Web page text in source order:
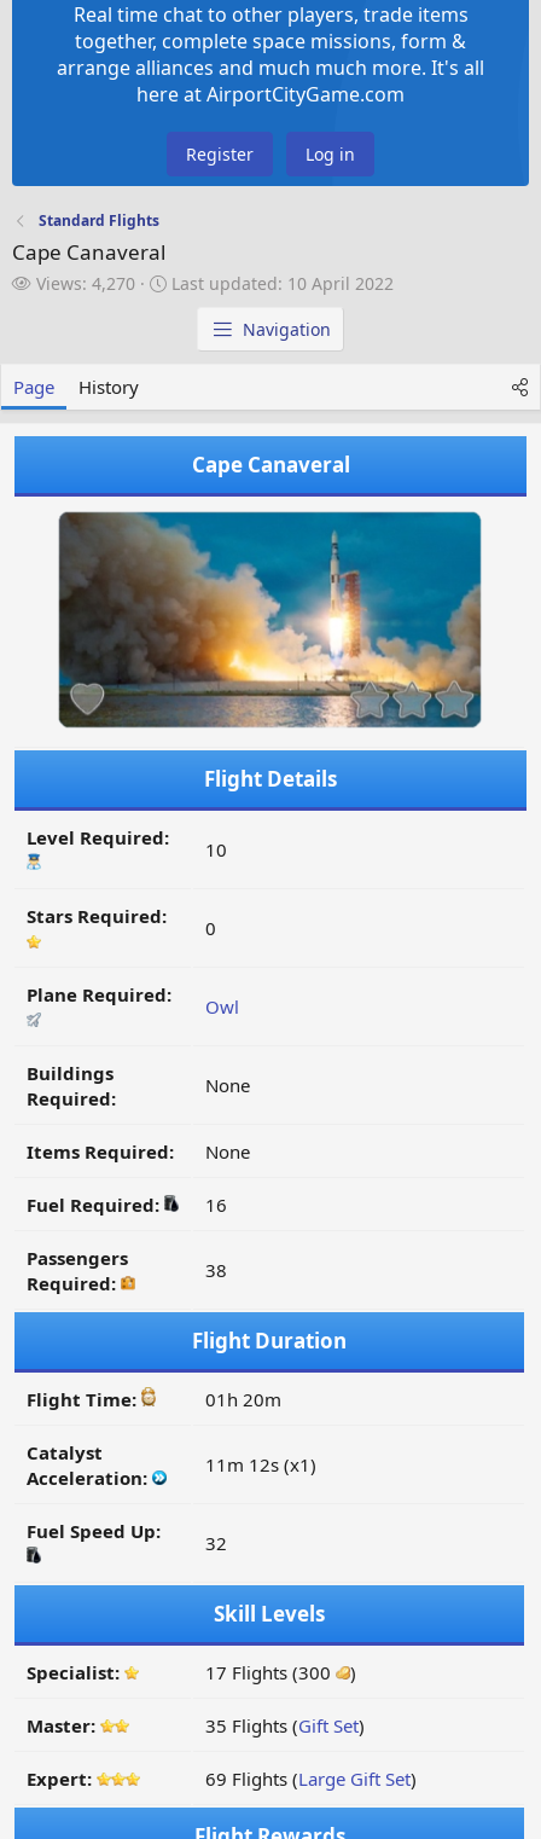
Real time chat to other players, trade items
together, complete space missions, form &
arrange alliances and much much more. It's all
here at AirportCityGame.com
Register Log in
Standard Flights
Cape Canaveral
V
Views: 4,270
L
a
e
d
Last updated: 10 April 2022
Navigation
Page History
Cape Canaveral
Flight Details
Level Required: 10
Stars Required: 0
Plane Required: Owl
Buildings
Required:
None
Items Required: None
Fuel Required: 16
Passengers
Required:
38
Flight Duration
Flight Time: 01h 20m
Catalyst
Acceleration:
11m 12s (x1)
Fuel Speed Up: 32
Skill Levels
Specialist: 17 Flights (300 )
Master: 35 Flights (Gift Set)
Expert: 69 Flights (Large Gift Set)